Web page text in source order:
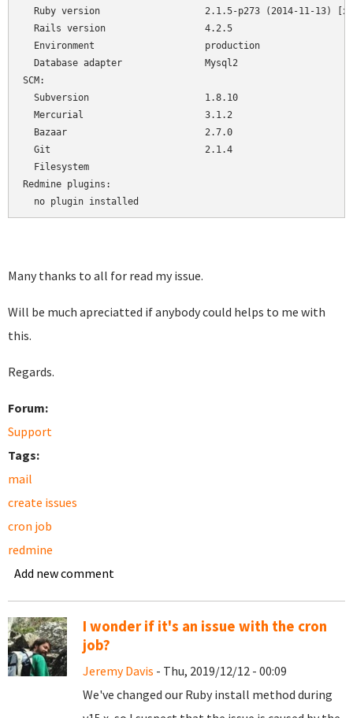
Ruby version                   2.1.5-p273 (2014-11-13)
  Rails version                  4.2.5
  Environment                    production
  Database adapter               Mysql2
SCM:
  Subversion                     1.8.10
  Mercurial                      3.1.2
  Bazaar                         2.7.0
  Git                            2.1.4
  Filesystem
Redmine plugins:
  no plugin installed
Many thanks to all for read my issue.
Will be much apreciatted if anybody could helps to me with
this.
Regards.
Forum:
Support
Tags:
mail
create issues
cron job
redmine
Add new comment
I wonder if it's an issue with the cron
job?
Jeremy Davis - Thu, 2019/12/12 - 00:09
We've changed our Ruby install method during